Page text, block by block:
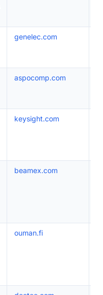
genelec.com
aspocomp.com
keysight.com
beamex.com
ouman.fi